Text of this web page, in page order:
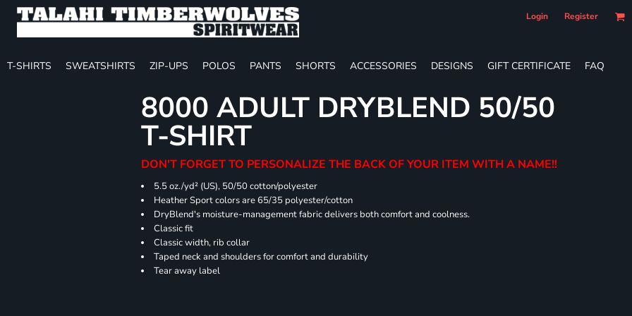
Login Register
T-SHIRTS SWEATSHIRTS ZIP-UPS POLOS PANTS SHORTS ACCESSORIES DESIGNS GIFT CERTIFICATE FAQ
8000 ADULT DRYBLEND 50/50
T-SHIRT
DON'T FORGET TO PERSONALIZE THE BACK OF YOUR ITEM WITH A NAME!!
5.5 oz./yd² (US), 50/50 cotton/polyester
Heather Sport colors are 65/35 polyester/cotton
DryBlend's moisture-management fabric delivers both comfort and coolness.
Classic fit
Classic width, rib collar
Taped neck and shoulders for comfort and durability
Tear away label